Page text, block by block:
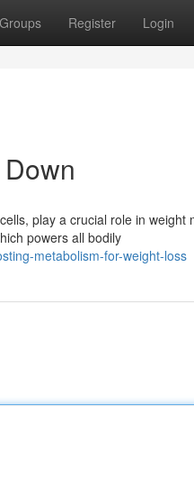
Groups Register Login
play a crucial role in
powers all bodily
metabolism-for-weight-loss